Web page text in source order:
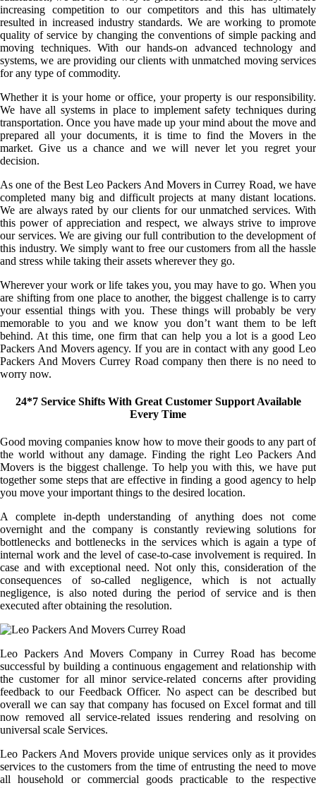
increasing competition to our competitors and this has ultimately
resulted in increased industry standards. We are working to promote
quality of service by changing the conventions of simple packing and
moving techniques. With our hands-on advanced technology and
systems, we are providing our clients with unmatched moving services
for any type of commodity.
Whether it is your home or office, your property is our responsibility.
We have all systems in place to implement safety techniques during
transportation. Once you have made up your mind about the move and
prepared all your documents, it is time to find the Movers in the
market. Give us a chance and we will never let you regret your
decision.
As one of the Best Leo Packers And Movers in Currey Road, we have
completed many big and difficult projects at many distant locations.
We are always rated by our clients for our unmatched services. With
this power of appreciation and respect, we always strive to improve
our services. We are giving our full contribution to the development of
this industry. We simply want to free our customers from all the hassle
and stress while taking their assets wherever they go.
Wherever your work or life takes you, you may have to go. When you
are shifting from one place to another, the biggest challenge is to carry
your essential things with you. These things will probably be very
memorable to you and we know you don’t want them to be left
behind. At this time, one firm that can help you a lot is a good Leo
Packers And Movers agency. If you are in contact with any good Leo
Packers And Movers Currey Road company then there is no need to
worry now.
24*7 Service Shifts With Great Customer Support Available
Every Time
Good moving companies know how to move their goods to any part of
the world without any damage. Finding the right Leo Packers And
Movers is the biggest challenge. To help you with this, we have put
together some steps that are effective in finding a good agency to help
you move your important things to the desired location.
A complete in-depth understanding of anything does not come
overnight and the company is constantly reviewing solutions for
bottlenecks and bottlenecks in the services which is again a type of
internal work and the level of case-to-case involvement is required. In
case and with exceptional need. Not only this, consideration of the
consequences of so-called negligence, which is not actually
negligence, is also noted during the period of service and is then
executed after obtaining the resolution.
Leo Packers And Movers Company in Currey Road has become
successful by building a continuous engagement and relationship with
the customer for all minor service-related concerns after providing
feedback to our Feedback Officer. No aspect can be described but
overall we can say that company has focused on Excel format and till
now removed all service-related issues rendering and resolving on
universal scale Services.
Leo Packers And Movers provide unique services only as it provides
services to the customers from the time of entrusting the need to move
all household or commercial goods practicable to the respective